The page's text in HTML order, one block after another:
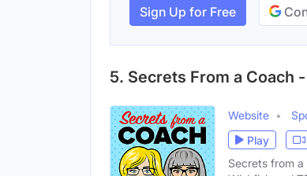
Sign Up for Free
5. Secrets From a Coach
Website
Play
Secrets from